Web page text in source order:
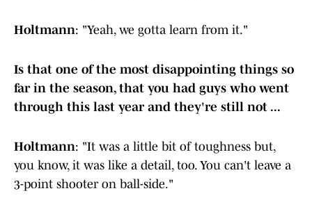
Holtmann: "Yeah, we gotta learn from it."
Is that one of the most disappointing things so
far in the season, that you had guys who went
through this last year and they're still not ...
Holtmann: "It was a little bit of toughness but,
you know, it was like a detail, too. You can't leave a
3-point shooter on ball-side."